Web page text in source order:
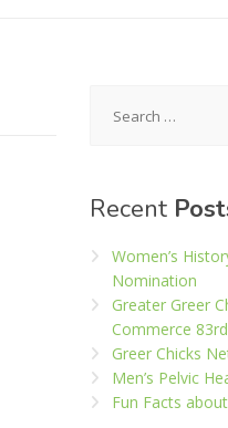
for:
Recent
Women’s
Nomination
Greater Greer
Commerce
Greer Chicks
Men’s Pelvic
Fun Facts